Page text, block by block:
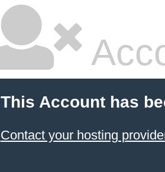
This Account has
Contact your hosting